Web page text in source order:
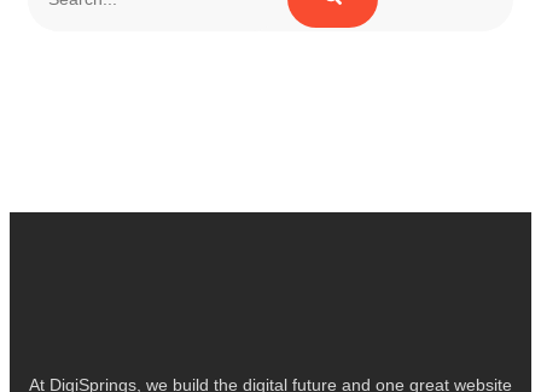
At DigiSprings, we build the digital future and one great website